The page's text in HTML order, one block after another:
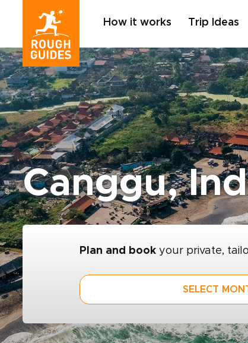
How it works Trip Ideas
Canggu,
Plan and book your private,
SELECT